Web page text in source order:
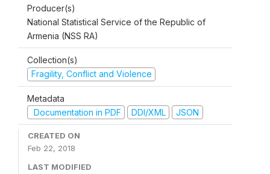
Producer(s)
National Statistical Service of the Republic of
Armenia (NSS RA)
Collection(s)
Fragility, Conflict and Violence
Metadata
Documentation in PDF
DDI/XML JSON
CREATED ON
Feb 22, 2018
LAST MODIFIED